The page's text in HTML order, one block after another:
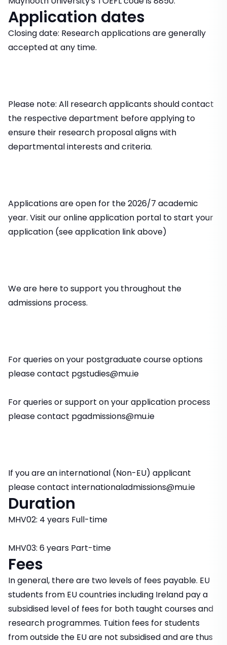
Application dates
Closing date: Research applications are generally
accepted at any time.
Please note: All research applicants should contact
the respective department before applying to
ensure their research proposal aligns with
departmental interests and criteria.
Applications are open for the 2026/7 academic
year. Visit our online application portal to start your
application (see application link above)
We are here to support you throughout the
admissions process.
For queries on your postgraduate course options
please contact pgstudies@mu.ie
For queries or support on your application process
please contact pgadmissions@mu.ie
If you are an international (Non-EU) applicant
please contact internationaladmissions@mu.ie
Duration
MHV02: 4 years Full-time
MHV03: 6 years Part-time
Fees
In general, there are two levels of fees payable. EU
students from EU countries including Ireland pay a
subsidised level of fees for both taught courses and
research programmes. Tuition fees for students
from outside the EU are not subsidised and are thus